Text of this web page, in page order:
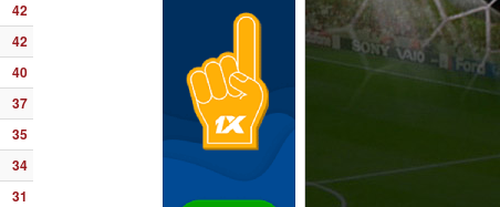
42
42
40
37
35
34
31